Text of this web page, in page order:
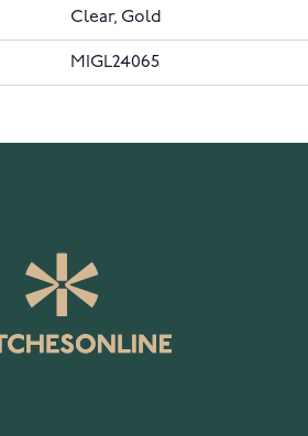
Clear, Gold
MIGL24065